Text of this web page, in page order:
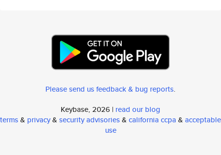
Please send us feedback & bug reports.
Keybase, 2026 | read our blog
terms& privacy& security advisories& california ccpa & acceptable
use